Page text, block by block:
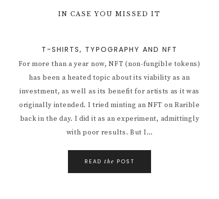
IN CASE YOU MISSED IT
T-SHIRTS, TYPOGRAPHY AND NFT
For more than a year now, NFT (non-fungible tokens)
has been a heated topic about its viability as an
investment, as well as its benefit for artists as it was
originally intended. I tried minting an NFT on Rarible
back in the day. I did it as an experiment, admittingly
with poor results. But I…
READ the POST